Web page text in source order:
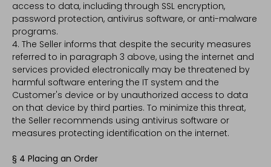
access to data, including through SSL encryption,
password protection, antivirus software, or anti-malware
programs.
4. The Seller informs that despite the security measures
referred to in paragraph 3 above, using the internet and
services provided electronically may be threatened by
harmful software entering the IT system and the
Customer's device or by unauthorized access to data
on that device by third parties. To minimize this threat,
the Seller recommends using antivirus software or
measures protecting identification on the internet.
§ 4 Placing an Order